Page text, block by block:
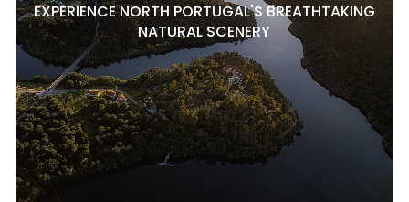
EXPERIENCE NORTH PORTUGAL'S BREATHTAKING
NATURAL SCENERY